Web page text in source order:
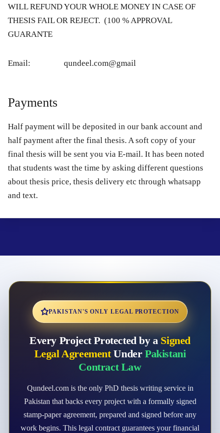
WILL REFUND YOUR WHOLE MONEY IN CASE OF
THESIS FAIL OR REJECT. (100 % APPROVAL
GUARANTE
Email: qundeel.com@gmail
Payments
Half payment will be deposited in our bank account and
half payment after the final thesis. A soft copy of your
final thesis will be sent you via E-mail. It has been noted
that students wast the time by asking different questions
about thesis price, thesis delivery etc through whatsapp
and text.
PAKISTAN'S ONLY LEGAL PROTECTION
Every Project Protected by a Signed
Legal AgreementUnder Pakistani
Contract Law
Qundeel.com is the only PhD thesis writing service in
Pakistan that backs every project with a formally signed
stamp-paper agreement, prepared and signed before any
work begins. This legal contract guarantees your financial